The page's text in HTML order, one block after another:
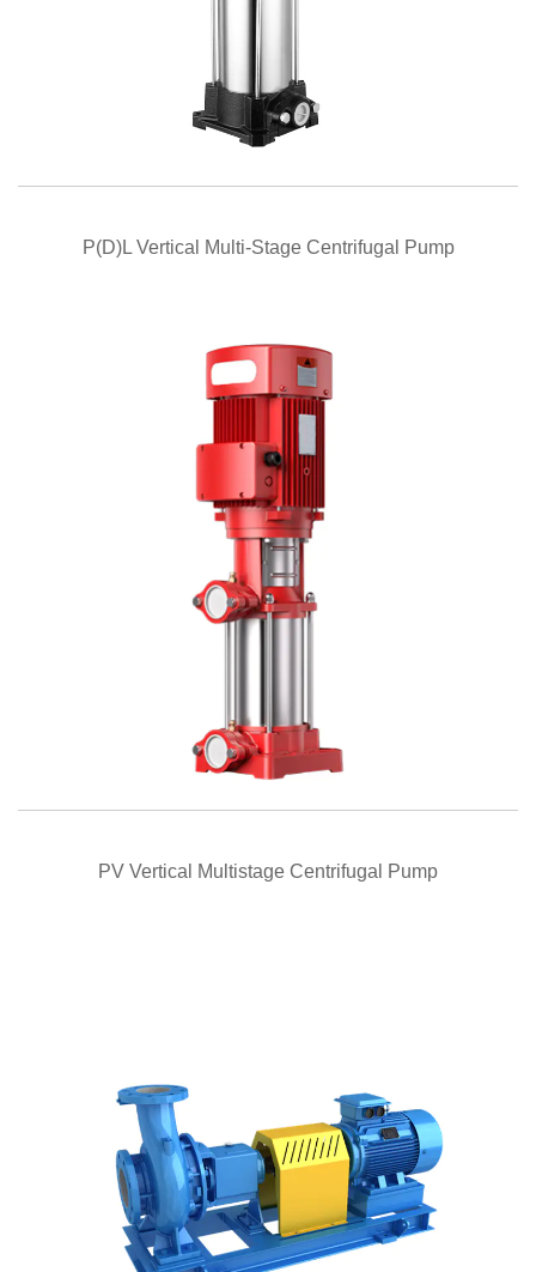
P(D)L Vertical Multi-Stage Centrifugal Pump
PV Vertical Multistage Centrifugal Pump